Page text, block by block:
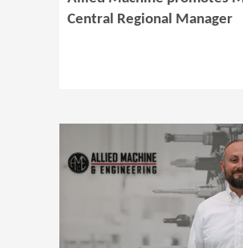
Central Regional Manager